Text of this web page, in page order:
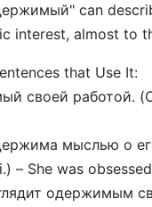
can
interest, almost to
that Use It:
своей работой.
мыслью о
– She was
одержимым